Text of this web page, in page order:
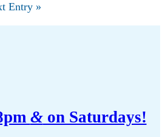
Entry »
&on Saturdays!